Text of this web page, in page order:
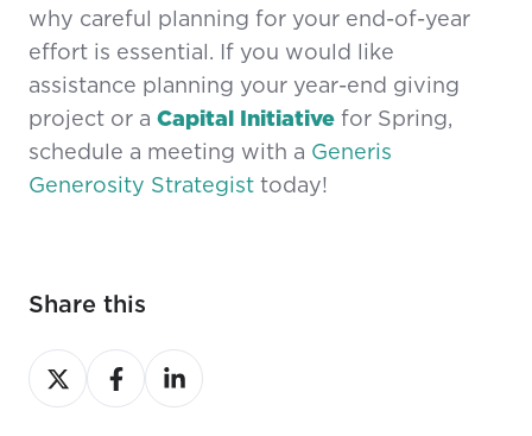
why careful planning for your end-of-year
effort is essential. If you would like
assistance planning your year-end giving
project or a Capital Initiative for Spring,
schedule a meeting with a Generis
Generosity Strategist today!
Share this
Share
on
Share
on
Share
on